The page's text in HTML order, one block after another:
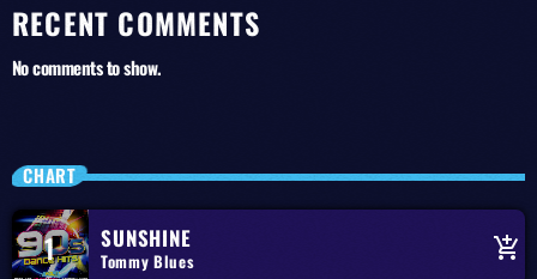
RECENT COMMENTS
No comments to show.
CHART
1 SUNSHINE
Tommy Blues add_shopping_cart